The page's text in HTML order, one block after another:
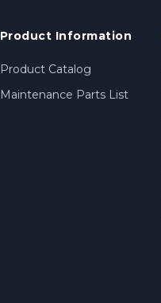
Product Information
Product Catalog
Maintenance Parts List